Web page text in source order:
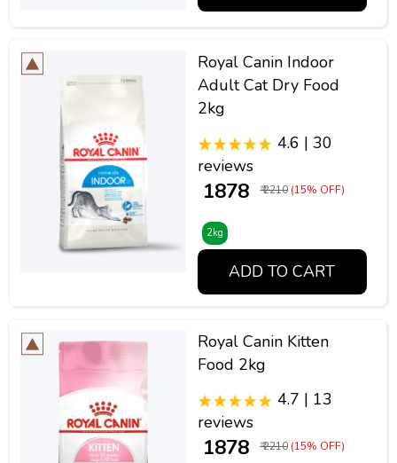
Royal Canin Indoor
Adult Cat Dry Food
2kg
4.6 | 30
reviews
₹ 1878 ₹ 2210 (15% OFF)
2kg
ADD TO CART
Royal Canin Kitten
Food 2kg
4.7 | 13
reviews
₹ 1878 ₹ 2210 (15% OFF)